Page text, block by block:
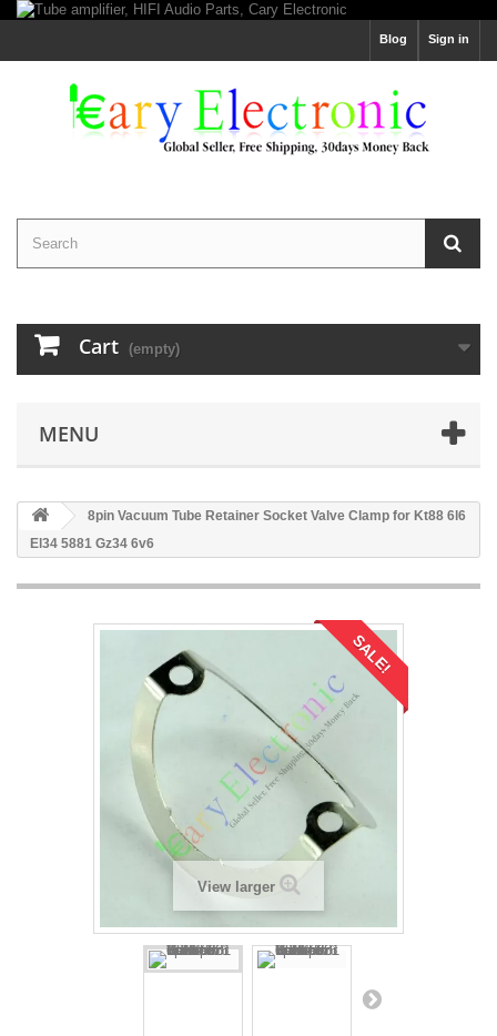
Sign in
Blog
Cart (empty)
MENU
8pin Vacuum Tube Retainer Socket Valve Clamp for Kt88 6l6
El34 5881 Gz34 6v6
SALE!
View larger